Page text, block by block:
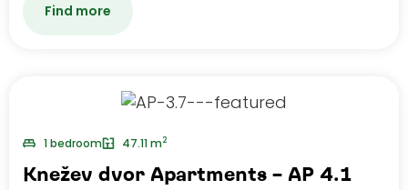
Find more
1 bedroom 47.11 m2
Knežev dvor Apartments – AP 4.1